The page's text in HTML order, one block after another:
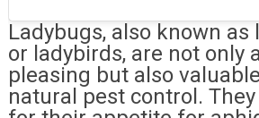
Ladybugs, also known as
or ladybirds, are not only
pleasing but also
natural pest control.